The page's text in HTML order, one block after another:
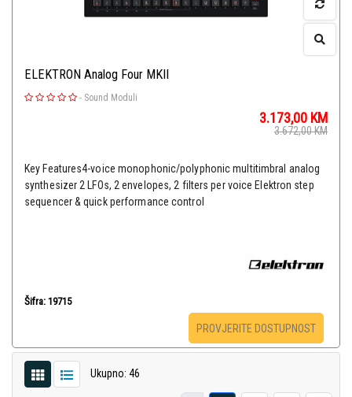
ELEKTRON Analog Four MKII
- Sound Moduli
3.173,00 KM
3.672,00KM
Key Features4-voice monophonic/polyphonic multitimbral analog
synthesizer 2 LFOs, 2 envelopes, 2 filters per voice Elektron step
sequencer & quick performance control
Šifra: 19715
PROVJERITE DOSTUPNOST
Ukupno: 46